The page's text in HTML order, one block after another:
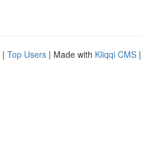
| Top Users | Made with Kliqqi CMS |